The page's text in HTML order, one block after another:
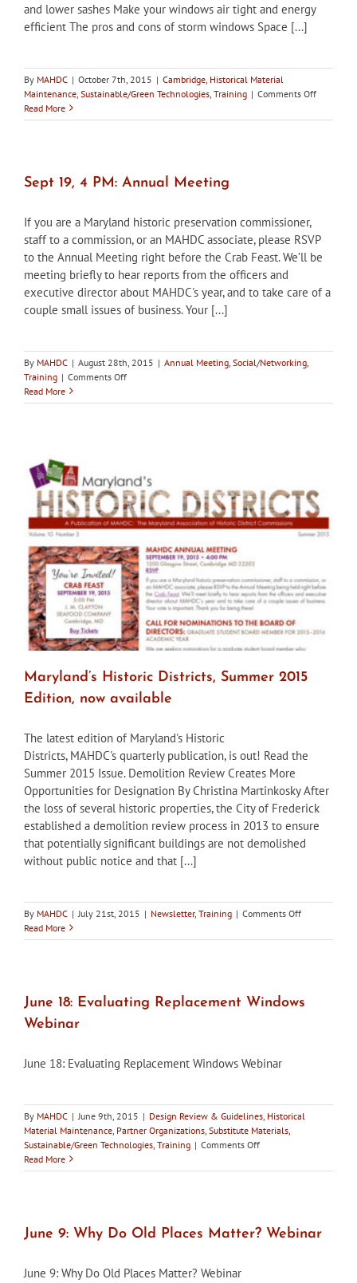
and lower sashes Make your windows air tight and energy
efficient The pros and cons of storm windows Space [...]
By MAHDC | October 7th, 2015 | Cambridge Historical Material
Maintenance Sustainable/Green Technologies Training | Comments Offon
31:
Read More
Sept 19, 4 PM: Annual Meeting
If you are a Maryland historic preservation commissioner,
staff to a commission, or an MAHDC associate, please RSVP
to the Annual Meeting right before the Crab Feast. We’ll be
meeting briefly to hear reports from the officers and
executive director about MAHDC's year, and to take care of a
couple small issues of business. Your [...]
By MAHDC | August 28th, 2015 | Annual Meeting Social/Networking
Training | Comments Offon
19,
Read More
Maryland’s Historic Districts, Summer 2015
Edition, now available
The latest edition of Maryland's Historic
Districts, MAHDC's quarterly publication, is out! Read the
Summer 2015 Issue. Demolition Review Creates More
Opportunities for Designation By Christina Martinkosky After
the loss of several historic properties, the City of Frederick
established a demolition review process in 2013 to ensure
that potentially significant buildings are not demolished
without public notice and that [...]
By MAHDC | July 21st, 2015 | Newsletter, Training | Comments Offon
Historic
Edition,
Read More
June 18: Evaluating Replacement Windows
Webinar
June 18: Evaluating Replacement Windows Webinar
By MAHDC | June 9th, 2015 | Design Review & Guidelines Historical
Material Maintenance Partner Organizations Substitute Materials
Sustainable/Green Technologies Training | Comments Offon
18:
Webinar
Read More
June 9: Why Do Old Places Matter? Webinar
June 9: Why Do Old Places Matter? Webinar